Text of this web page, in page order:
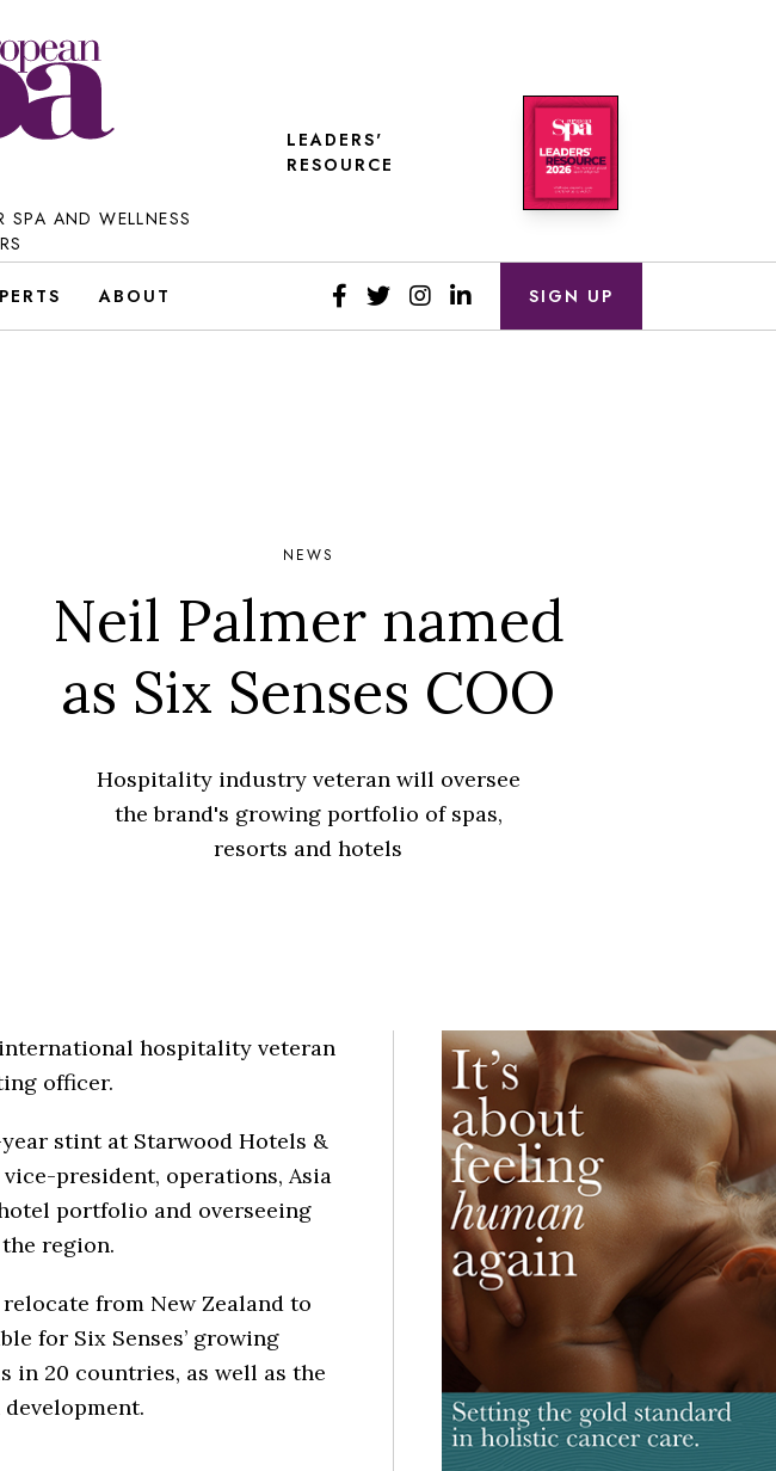
AND WELLNESS
LEADERS'
RESOURCE
ABOUT SIGN UP
NEWS
Neil Palmer named
as Six Senses COO
Hospitality industry veteran will oversee
the brand's growing portfolio of spas,
resorts and hotels
hospitality veteran
officer.
stint at Starwood Hotels &
president, operations, Asia
portfolio and overseeing
region.
from New Zealand to
for Six Senses’ growing
in 20 countries, as well as the